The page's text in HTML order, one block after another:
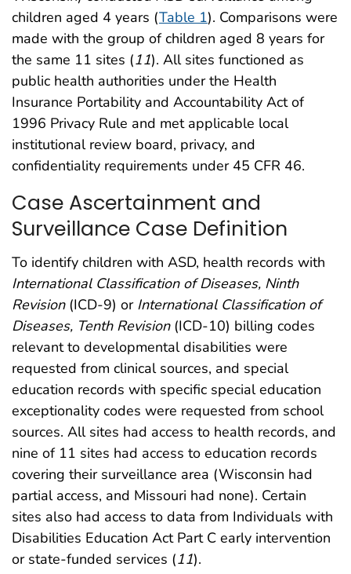
children aged 4 years (Table 1). Comparisons were
made with the group of children aged 8 years for
the same 11 sites (11). All sites functioned as
public health authorities under the Health
Insurance Portability and Accountability Act of
1996 Privacy Rule and met applicable local
institutional review board, privacy, and
confidentiality requirements under 45 CFR 46.
Case Ascertainment and
Surveillance Case Definition
To identify children with ASD, health records with
International Classification of Diseases, Ninth
Revision(ICD-9) or International Classification of
Diseases, Tenth Revision(ICD-10) billing codes
relevant to developmental disabilities were
requested from clinical sources, and special
education records with specific special education
exceptionality codes were requested from school
sources. All sites had access to health records, and
nine of 11 sites had access to education records
covering their surveillance area (Wisconsin had
partial access, and Missouri had none). Certain
sites also had access to data from Individuals with
Disabilities Education Act Part C early intervention
or state-funded services (11).